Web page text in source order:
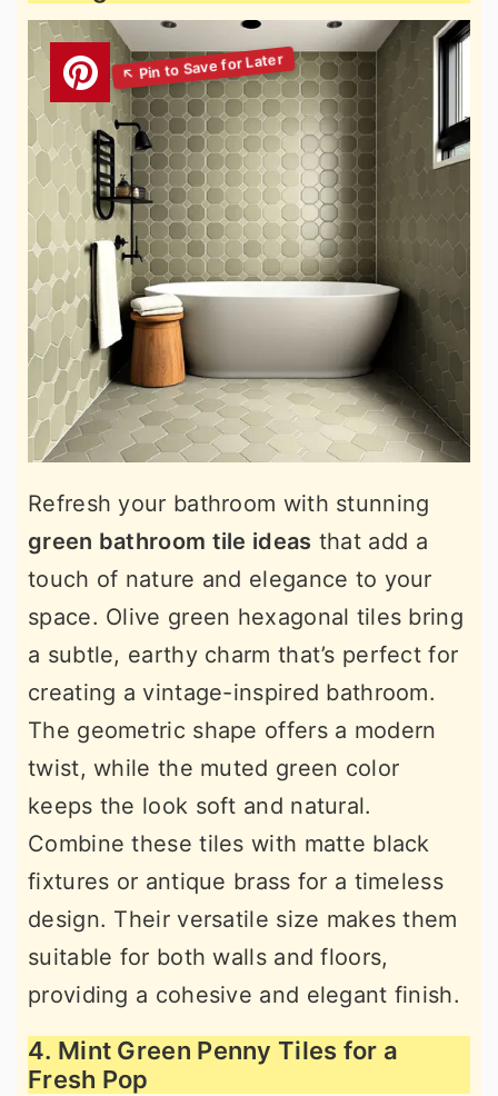
Refresh your bathroom with stunning
green bathroom tile ideas that add a
touch of nature and elegance to your
space. Olive green hexagonal tiles bring
a subtle, earthy charm that’s perfect for
creating a vintage-inspired bathroom.
The geometric shape offers a modern
twist, while the muted green color
keeps the look soft and natural.
Combine these tiles with matte black
fixtures or antique brass for a timeless
design. Their versatile size makes them
suitable for both walls and floors,
providing a cohesive and elegant finish.
4. Mint Green Penny Tiles for a
Fresh Pop